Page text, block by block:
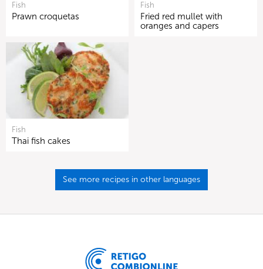
Fish
Prawn croquetas
Fish
Fried red mullet with
oranges and capers
Fish
Thai fish cakes
See more recipes in other languages